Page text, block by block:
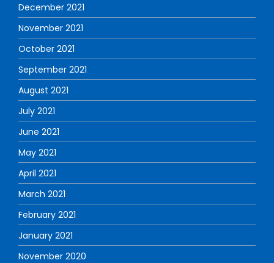
December 2021
November 2021
October 2021
September 2021
August 2021
July 2021
June 2021
May 2021
April 2021
March 2021
February 2021
January 2021
November 2020